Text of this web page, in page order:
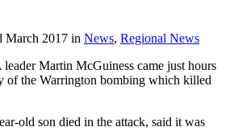
March 2017 in News, Regional News
Martin McGuiness came just hours
of the Warrington bombing which killed
old son died in the attack, said it was